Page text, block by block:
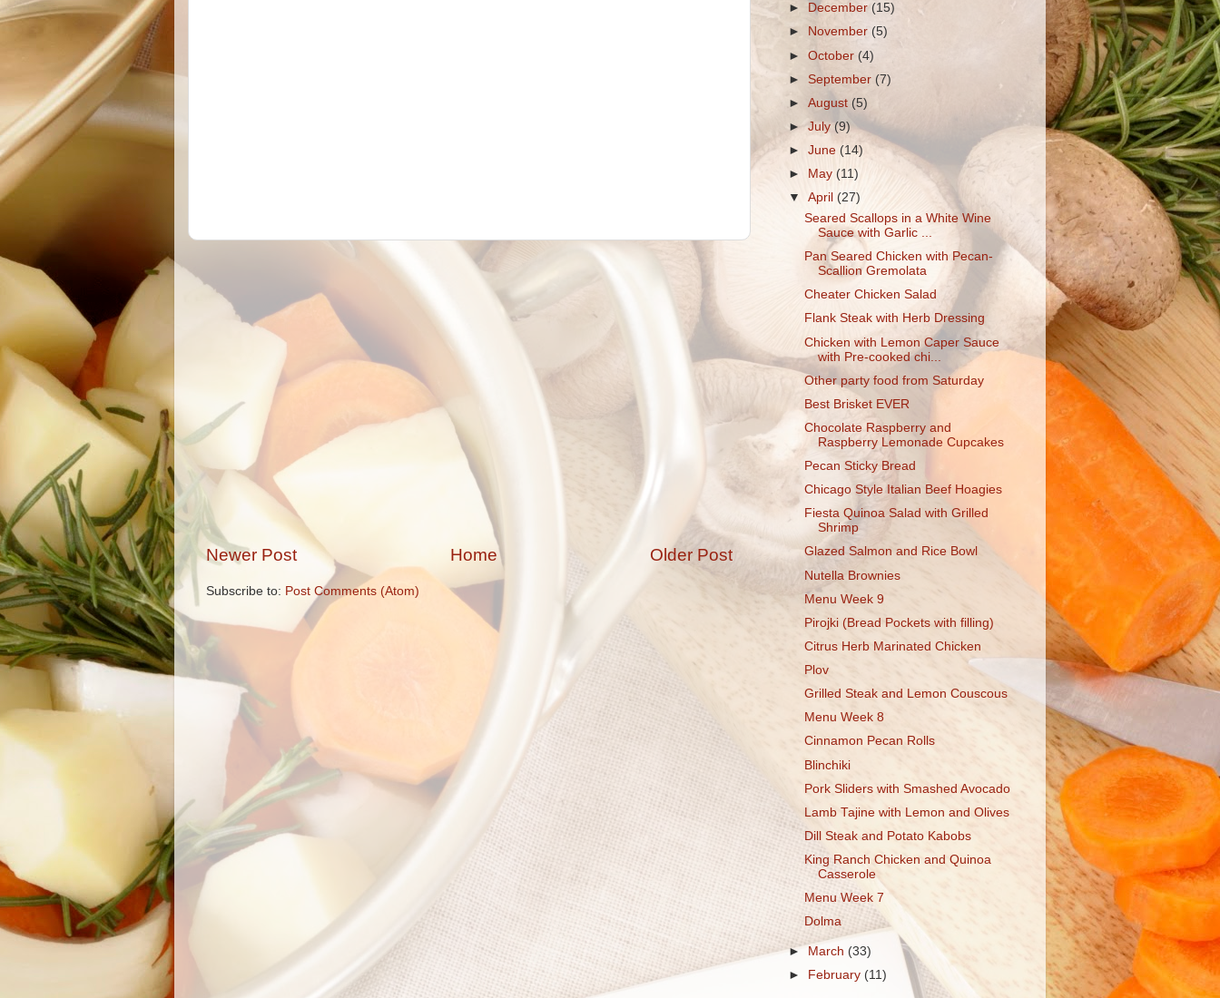
Newer Post Older Post
Home
Subscribe to: Post Comments (Atom)
►
December(15)
►
November (5)
►October(4)
► September (7)
►August(5)
►July(9)
►June(14)
►
May(11)
▼April(27)
Seared Scallops in a White Wine
Sauce with Garlic ...
Pan Seared Chicken with Pecan-
Scallion Gremolata
Cheater Chicken Salad
Flank Steak with Herb Dressing
Chicken with Lemon Caper Sauce
with Pre-cooked chi...
Other party food from Saturday
Best Brisket EVER
Chocolate Raspberry and
Raspberry Lemonade Cupcakes
Pecan Sticky Bread
Chicago Style Italian Beef Hoagies
Fiesta Quinoa Salad with Grilled
Shrimp
Glazed Salmon and Rice Bowl
Nutella Brownies
Menu Week 9
Pirojki (Bread Pockets with filling)
Citrus Herb Marinated Chicken
Plov
Grilled Steak and Lemon Couscous
Menu Week 8
Cinnamon Pecan Rolls
Blinchiki
Pork Sliders with Smashed Avocado
Lamb Tajine with Lemon and Olives
Dill Steak and Potato Kabobs
King Ranch Chicken and Quinoa
Casserole
Menu Week 7
Dolma
► March (33)
►
February (11)